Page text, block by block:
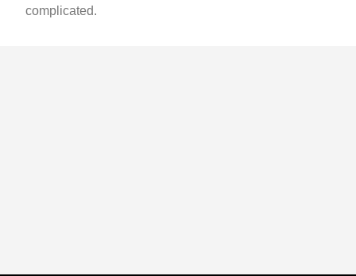
complicated.